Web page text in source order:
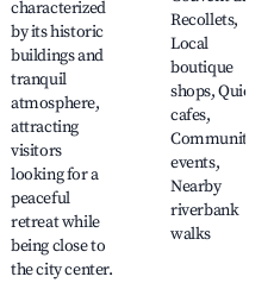
characterized
by its historic
buildings and
tranquil
atmosphere,
attracting
visitors
looking for a
peaceful
retreat while
being close to
the city center.
Recollets,
Local
boutique
shops, Quiet
cafes,
Community
events,
Nearby
riverbank
walks